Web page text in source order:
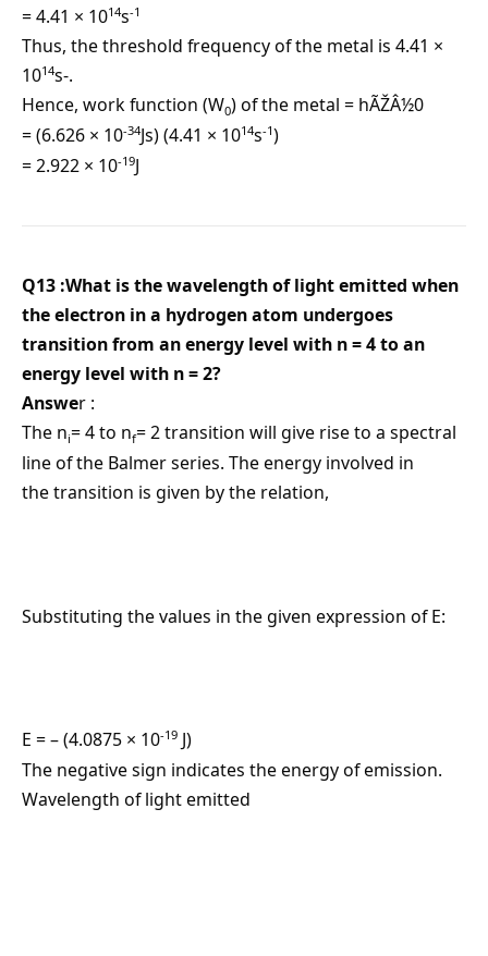
= 4.41 × 1014s-1
Thus, the threshold frequency of the metal is 4.41 ×
1014s-.
Hence, work function (W0) of the metal = hÃŽÂ½0
= (6.626 × 10-34Js) (4.41 × 1014s-1)
= 2.922 × 10-19J
Q13 :What is the wavelength of light emitted when
the electron in a hydrogen atom undergoes
transition from an energy level with n = 4 to an
energy level with n = 2?
Answer :
The ni= 4 to nf= 2 transition will give rise to a spectral
line of the Balmer series. The energy involved in
the transition is given by the relation,
Substituting the values in the given expression of E:
E = – (4.0875 × 10-19 J)
The negative sign indicates the energy of emission.
Wavelength of light emitted